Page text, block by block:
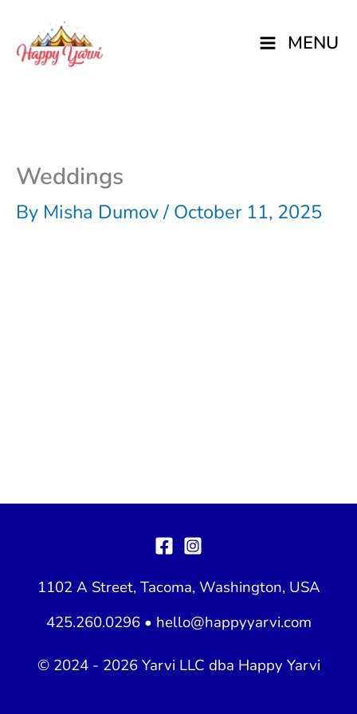
MENU
Weddings
By Misha Dumov/ October 11, 2025
1102 A Street, Tacoma, Washington, USA
425.260.0296 • hello@happyyarvi.com
© 2024 - 2026 Yarvi LLC dba Happy Yarvi